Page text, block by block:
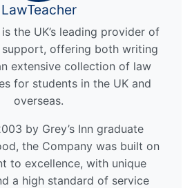
LawTeacher
the UK’s leading provider of
support, offering both writing
extensive collection of law
for students in the UK and
overseas.
by Grey’s Inn graduate
the Company was built on
to excellence, with unique
a high standard of service